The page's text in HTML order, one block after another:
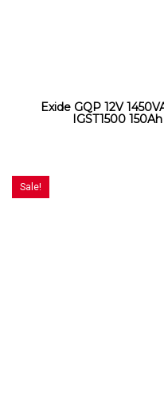
Exide GQP 12V
IGST1500
Sale!